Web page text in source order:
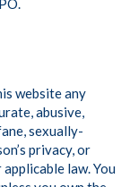
website any
abusive,
sexually-
privacy, or
law. You